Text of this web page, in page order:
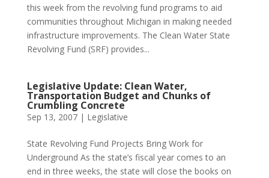
this week from the revolving fund programs to aid
communities throughout Michigan in making needed
infrastructure improvements. The Clean Water State
Revolving Fund (SRF) provides...
Legislative Update: Clean Water,
Transportation Budget and Chunks of
Crumbling Concrete
Sep 13, 2007| Legislative
State Revolving Fund Projects Bring Work for
Underground As the state’s fiscal year comes to an
end in three weeks, the state will close the books on